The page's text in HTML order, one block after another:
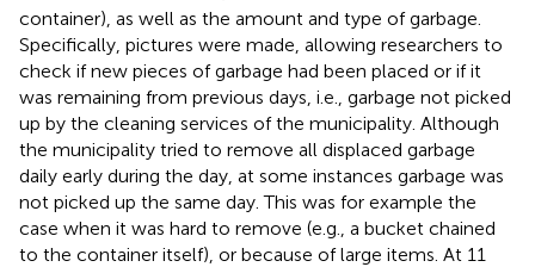
container), as well as the amount and type of garbage.
Specifically, pictures were made, allowing researchers to
check if new pieces of garbage had been placed or if it
was remaining from previous days, i.e., garbage not picked
up by the cleaning services of the municipality. Although
the municipality tried to remove all displaced garbage
daily early during the day, at some instances garbage was
not picked up the same day. This was for example the
case when it was hard to remove (e.g., a bucket chained
to the container itself), or because of large items. At 11